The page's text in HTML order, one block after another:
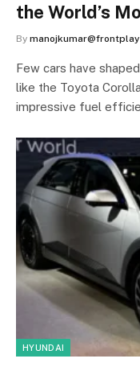
the World’s
By
Few cars have
like the Toyota
impressive fuel
HYUNDAI